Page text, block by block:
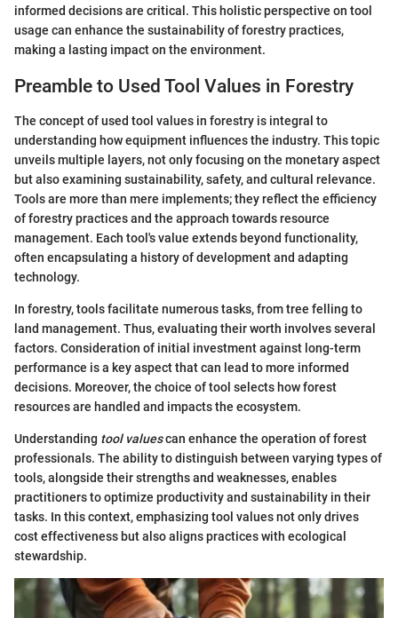
informed decisions are critical. This holistic perspective on tool
usage can enhance the sustainability of forestry practices,
making a lasting impact on the environment.
Preamble to Used Tool Values in Forestry
The concept of used tool values in forestry is integral to
understanding how equipment influences the industry. This topic
unveils multiple layers, not only focusing on the monetary aspect
but also examining sustainability, safety, and cultural relevance.
Tools are more than mere implements; they reflect the efficiency
of forestry practices and the approach towards resource
management. Each tool's value extends beyond functionality,
often encapsulating a history of development and adapting
technology.
In forestry, tools facilitate numerous tasks, from tree felling to
land management. Thus, evaluating their worth involves several
factors. Consideration of initial investment against long-term
performance is a key aspect that can lead to more informed
decisions. Moreover, the choice of tool selects how forest
resources are handled and impacts the ecosystem.
Understanding tool valuescan enhance the operation of forest
professionals. The ability to distinguish between varying types of
tools, alongside their strengths and weaknesses, enables
practitioners to optimize productivity and sustainability in their
tasks. In this context, emphasizing tool values not only drives
cost effectiveness but also aligns practices with ecological
stewardship.